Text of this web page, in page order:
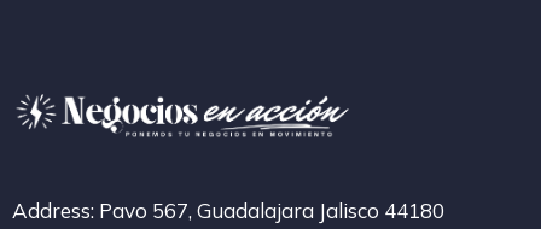
Address: Pavo 567, Guadalajara Jalisco 44180